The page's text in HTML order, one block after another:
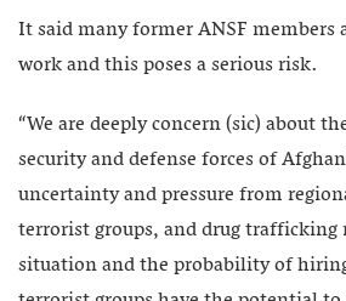
It said many former ANSF
work and this poses a serious risk.
“We are deeply concern (sic) about
security and defense forces of
uncertainty and pressure from
terrorist groups, and drug
situation and the probability of